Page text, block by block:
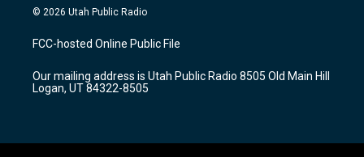
s
a
g
a
m
u
u
b
c
b
o
k
© 2026 Utah Public Radio
FCC-hosted Online Public File
Our mailing address is Utah Public Radio 8505 Old Main Hill
Logan, UT 84322-8505